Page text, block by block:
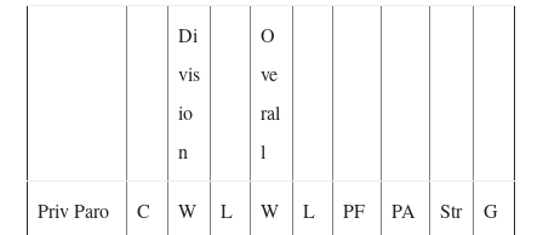
Di
vis
io
n
O
ve
ral
l
Priv Paro
C
W L W L
PF
PA
Str
G